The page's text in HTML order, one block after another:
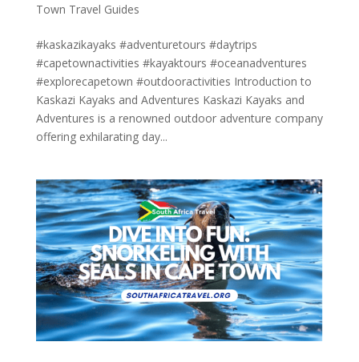
Town Travel Guides
#kaskazikayaks #adventuretours #daytrips
#capetownactivities #kayaktours #oceanadventures
#explorecapetown #outdooractivities Introduction to
Kaskazi Kayaks and Adventures Kaskazi Kayaks and
Adventures is a renowned outdoor adventure company
offering exhilarating day...